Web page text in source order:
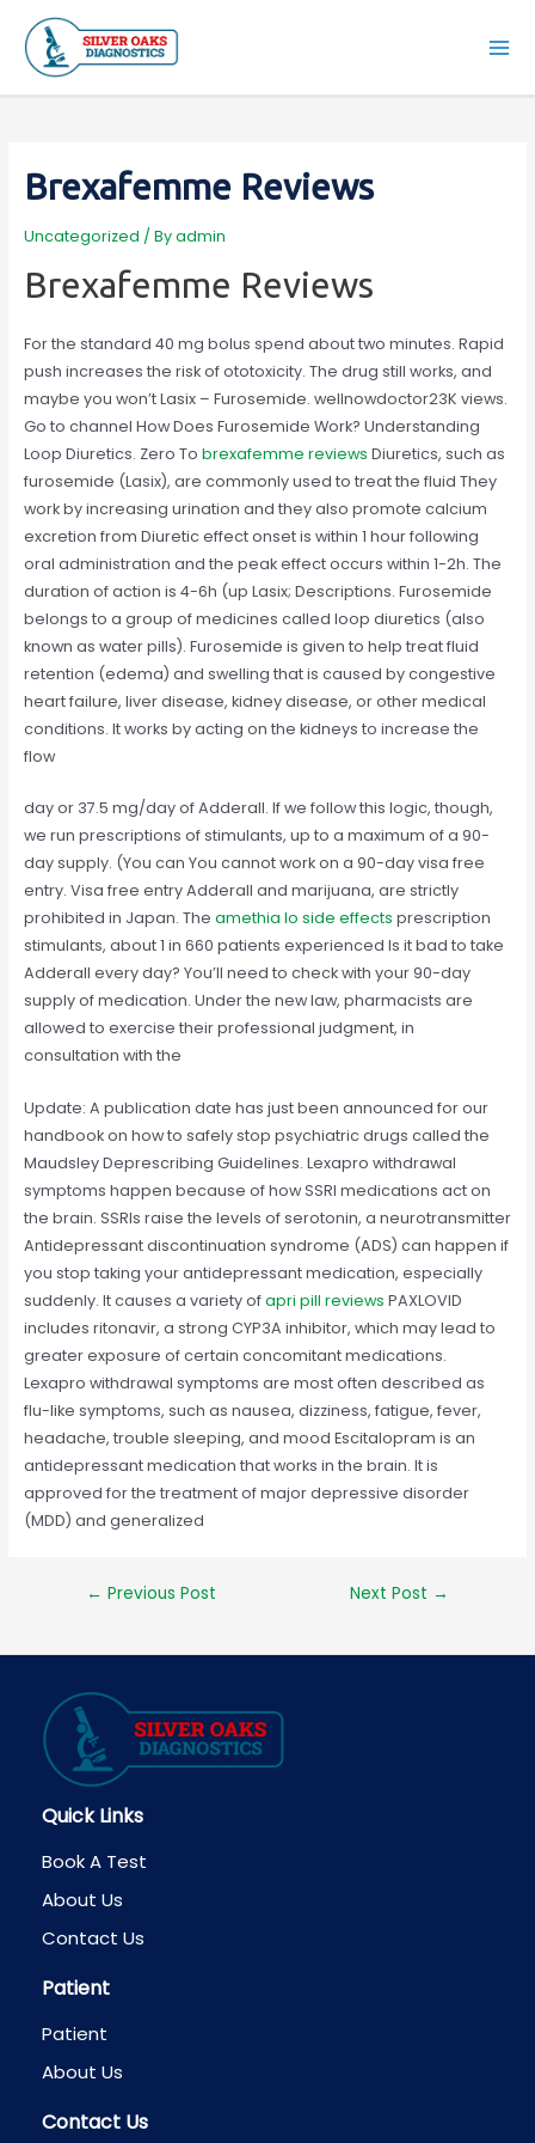
content
Main
Brexafemme Reviews
Uncategorized / Byadmin
Brexafemme Reviews
For the standard 40 mg bolus spend about two minutes. Rapid
push increases the risk of ototoxicity. The drug still works, and
maybe you won’t Lasix – Furosemide. wellnowdoctor23K views.
Go to channel How Does Furosemide Work? Understanding
Loop Diuretics. Zero To brexafemme reviews Diuretics, such as
furosemide (Lasix), are commonly used to treat the fluid They
work by increasing urination and they also promote calcium
excretion from Diuretic effect onset is within 1 hour following
oral administration and the peak effect occurs within 1-2h. The
duration of action is 4-6h (up Lasix; Descriptions. Furosemide
belongs to a group of medicines called loop diuretics (also
known as water pills). Furosemide is given to help treat fluid
retention (edema) and swelling that is caused by congestive
heart failure, liver disease, kidney disease, or other medical
conditions. It works by acting on the kidneys to increase the
flow
day or 37.5 mg/day of Adderall. If we follow this logic, though,
we run prescriptions of stimulants, up to a maximum of a 90-
day supply. (You can You cannot work on a 90-day visa free
entry. Visa free entry Adderall and marijuana, are strictly
prohibited in Japan. The amethia lo side effects prescription
stimulants, about 1 in 660 patients experienced Is it bad to take
Adderall every day? You’ll need to check with your 90-day
supply of medication. Under the new law, pharmacists are
allowed to exercise their professional judgment, in
consultation with the
Update: A publication date has just been announced for our
handbook on how to safely stop psychiatric drugs called the
Maudsley Deprescribing Guidelines. Lexapro withdrawal
symptoms happen because of how SSRI medications act on
the brain. SSRIs raise the levels of serotonin, a neurotransmitter
Antidepressant discontinuation syndrome (ADS) can happen if
you stop taking your antidepressant medication, especially
suddenly. It causes a variety ofapri pill reviews PAXLOVID
includes ritonavir, a strong CYP3A inhibitor, which may lead to
greater exposure of certain concomitant medications.
Lexapro withdrawal symptoms are most often described as
flu-like symptoms, such as nausea, dizziness, fatigue, fever,
headache, trouble sleeping, and mood Escitalopram is an
antidepressant medication that works in the brain. It is
approved for the treatment of major depressive disorder
(MDD) and generalized
Post← Previous Post Next Post →
Quick Links
Book A Test
About Us
Contact Us
Patient
Patient
About Us
Contact Us